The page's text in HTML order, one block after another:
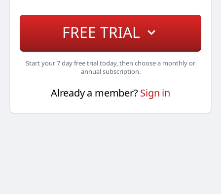
FREE TRIAL
Start your 7 day free trial today, then choose a monthly or
annual subscription.
Already a member?Sign in